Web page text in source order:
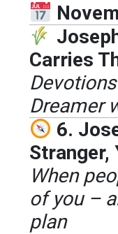
Carries
Dreamer
6.
Stranger,
When
of you –
plan